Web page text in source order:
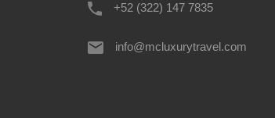
+52 (322) 147 7835
info@mcluxurytravel.com